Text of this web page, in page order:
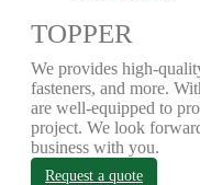
TOPPER
We provides high-
fasteners, and more.
are well-equipped to
project. We look
business with you.
Request a quote